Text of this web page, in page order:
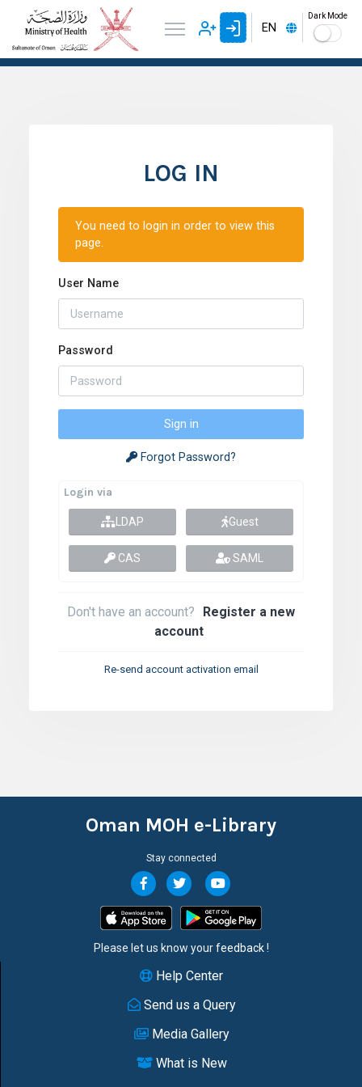
EN
Dark Mode
LOG IN
You need to login in order to view this
page.
User Name
Password
Forgot Password?
Login via
LDAP Guest
CAS SAML
Don't have an account?
Register a new
account
Re-send account activation email
Oman MOH e-Library
Stay connected
Please let us know yourfeedback!
Help Center
Send us a Query
Media Gallery
What is New